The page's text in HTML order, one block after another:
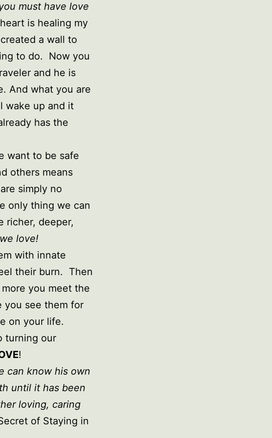
must have love
is healing my
a wall to
to do. Now you
and he is
And what you are
wake up and it
has the
want to be safe
others means
simply no
only thing we can
richer, deeper,
love!
with innate
their burn. Then
you meet the
you see them for
on your life.
turning our
!
can know his own
until it has been
loving, caring
of Staying in